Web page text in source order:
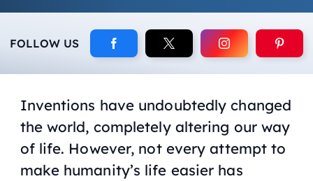
FOLLOW US
Inventions have undoubtedly changed
the world, completely altering our way
of life. However, not every attempt to
make humanity’s life easier has